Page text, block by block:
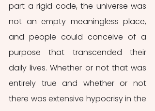
part a rigid code, the universe was
not an empty meaningless place,
and people could conceive of a
purpose that transcended their
daily lives. Whether or not that was
entirely true and whether or not
there was extensive hypocrisy in the